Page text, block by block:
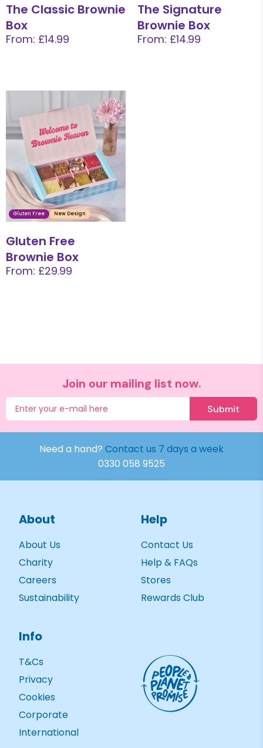
The Classic Brownie
Box
From: £14.99
The Signature
Brownie Box
From: £14.99
Gluten Free New Design
Gluten Free
Brownie Box
From: £29.99
Join our mailing list now.
Submit
Need a hand? Contact us 7 days a week
0330 058 9525
About
About Us
Charity
Careers
Sustainability
Help
Contact Us
Help & FAQs
Stores
Rewards Club
Info
T&Cs
Privacy
Cookies
Corporate
International